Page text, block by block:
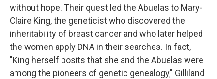
without hope. Their quest led the Abuelas to Mary-
Claire King, the geneticist who discovered the
inheritability of breast cancer and who later helped
the women apply DNA in their searches. In fact,
"King herself posits that she and the Abuelas were
among the pioneers of genetic genealogy," Gilliland